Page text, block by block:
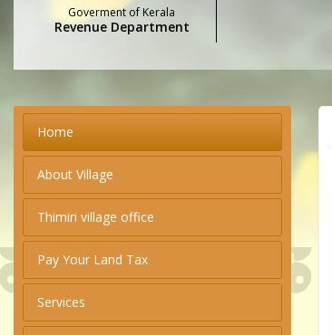
Goverment of Kerala
Revenue Department
Home
About Village
Thimiri village office
Pay Your Land Tax
Services